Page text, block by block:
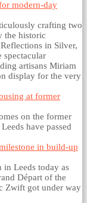
modern-day
crafting two
the historic
in Silver,
spectacular
artisans Miriam
display for the very
at former
on the former
have passed
in build-up
in Leeds today as
Départ of the
Zwift got under way